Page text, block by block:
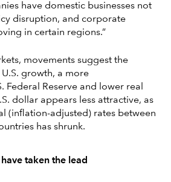
have domestic businesses not
disruption, and corporate
in certain regions.”
movements suggest the
growth, a more
Federal Reserve and lower real
dollar appears less attractive, as
(inflation-adjusted) rates between
has shrunk.
taken the lead